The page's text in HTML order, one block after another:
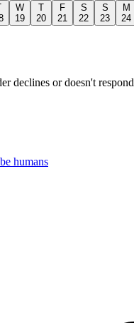
W
19
T
20
F
21
S
22
S
23
M
24
declines or doesn't respond
humans